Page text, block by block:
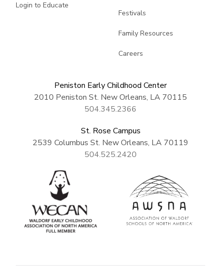
Login to Educate
Festivals
Family Resources
Careers
Peniston Early Childhood Center
2010 Peniston St. New Orleans, LA 70115
504.345.2366
St. Rose Campus
2539 Columbus St. New Orleans, LA 70119
504.525.2420